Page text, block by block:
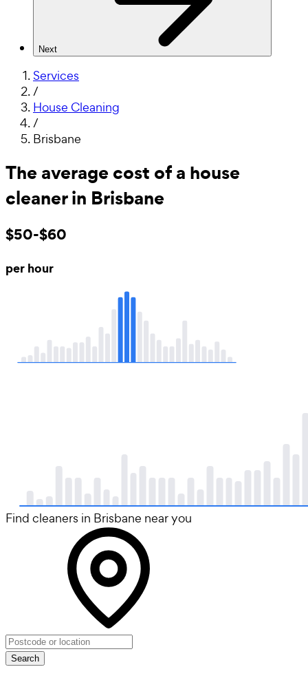
Next
Services
/
House Cleaning
/
Brisbane
The average cost of a house
cleaner in Brisbane
$50-$60
per hour
Find cleaners in Brisbane near you
Search